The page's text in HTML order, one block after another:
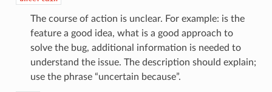
The course of action is unclear. For example: is the
feature a good idea, what is a good approach to
solve the bug, additional information is needed to
understand the issue. The description should explain;
use the phrase “uncertain because”.